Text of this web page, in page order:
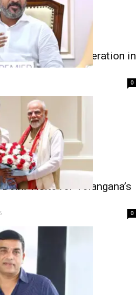
Food Adulteration in
0
Visits for Telangana’s
0